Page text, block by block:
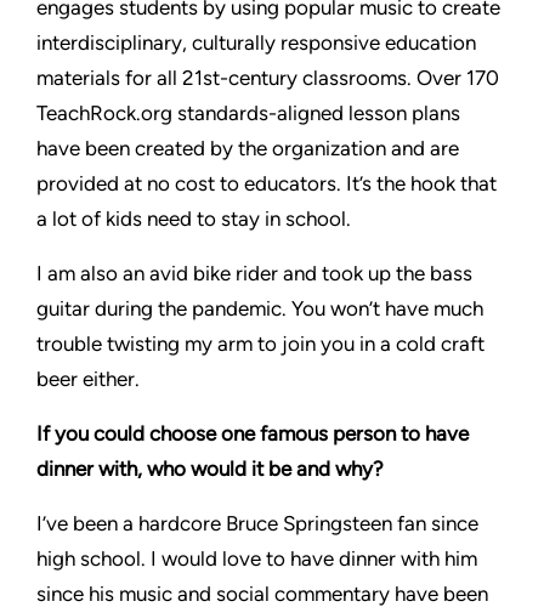
engages students by using popular music to create
interdisciplinary, culturally responsive education
materials for all 21st-century classrooms. Over 170
TeachRock.org standards-aligned lesson plans
have been created by the organization and are
provided at no cost to educators. It’s the hook that
a lot of kids need to stay in school.
I am also an avid bike rider and took up the bass
guitar during the pandemic. You won’t have much
trouble twisting my arm to join you in a cold craft
beer either.
If you could choose one famous person to have
dinner with, who would it be and why?
I’ve been a hardcore Bruce Springsteen fan since
high school. I would love to have dinner with him
since his music and social commentary have been